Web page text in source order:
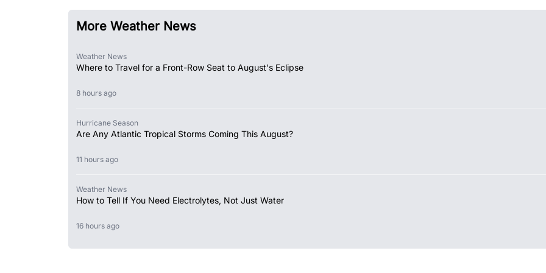
More Weather News
Weather News
Where to Travel for a Front-Row Seat to August's Eclipse
8 hours ago
Hurricane Season
Are Any Atlantic Tropical Storms Coming This August?
11 hours ago
Weather News
How to Tell If You Need Electrolytes, Not Just Water
16 hours ago